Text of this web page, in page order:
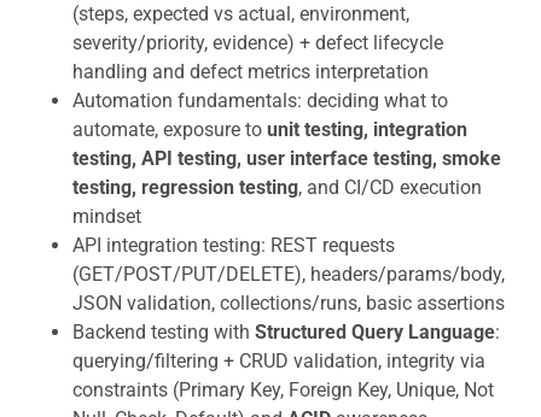
(steps, expected vs actual, environment,
severity/priority, evidence) + defect lifecycle
handling and defect metrics interpretation
Automation fundamentals: deciding what to
automate, exposure to unit testing, integration
testing, API testing, user interface testing, smoke
testing, regression testing, and CI/CD execution
mindset
API integration testing: REST requests
(GET/POST/PUT/DELETE), headers/params/body,
JSON validation, collections/runs, basic assertions
Backend testing with Structured Query Language:
querying/filtering + CRUD validation, integrity via
constraints (Primary Key, Foreign Key, Unique, Not